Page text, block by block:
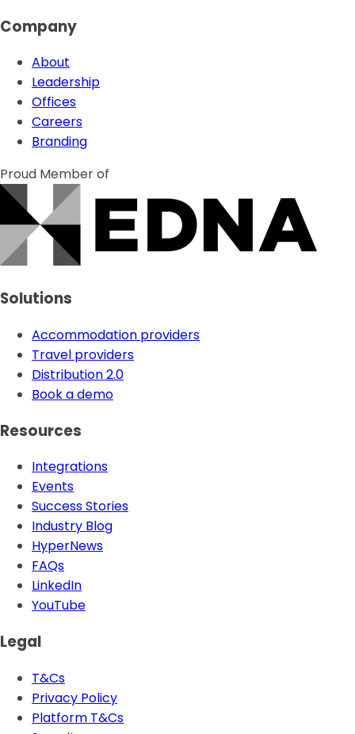
Company
About
Leadership
Offices
Careers
Branding
Proud Member of
Solutions
Accommodation providers
Travel providers
Distribution 2.0
Book a demo
Resources
Integrations
Events
Success Stories
Industry Blog
HyperNews
FAQs
LinkedIn
YouTube
Legal
T&Cs
Privacy Policy
Platform T&Cs